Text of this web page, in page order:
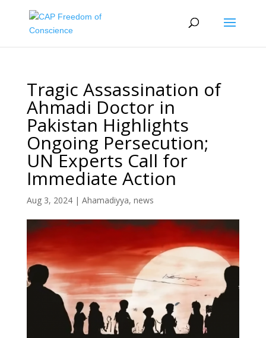
Tragic Assassination of
Ahmadi Doctor in
Pakistan Highlights
Ongoing Persecution;
UN Experts Call for
Immediate Action
Aug 3, 2024| Ahamadiyya, news